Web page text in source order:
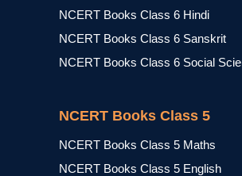
NCERT Books Class 6 Hindi
NCERT Books Class 6 Sanskrit
NCERT Books Class 6 Social
NCERT Books Class 5
NCERT Books Class 5 Maths
NCERT Books Class 5 English